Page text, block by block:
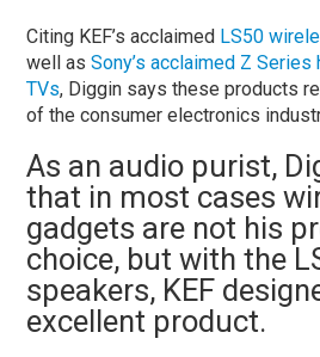
Citing KEF’s acclaimed LS50
well asSony’s acclaimed Z
TVs, Diggin says these products
of the consumer electronics
As an audio purist,
that in most cases
gadgets are not his
choice, but with the
speakers, KEF
excellent product.